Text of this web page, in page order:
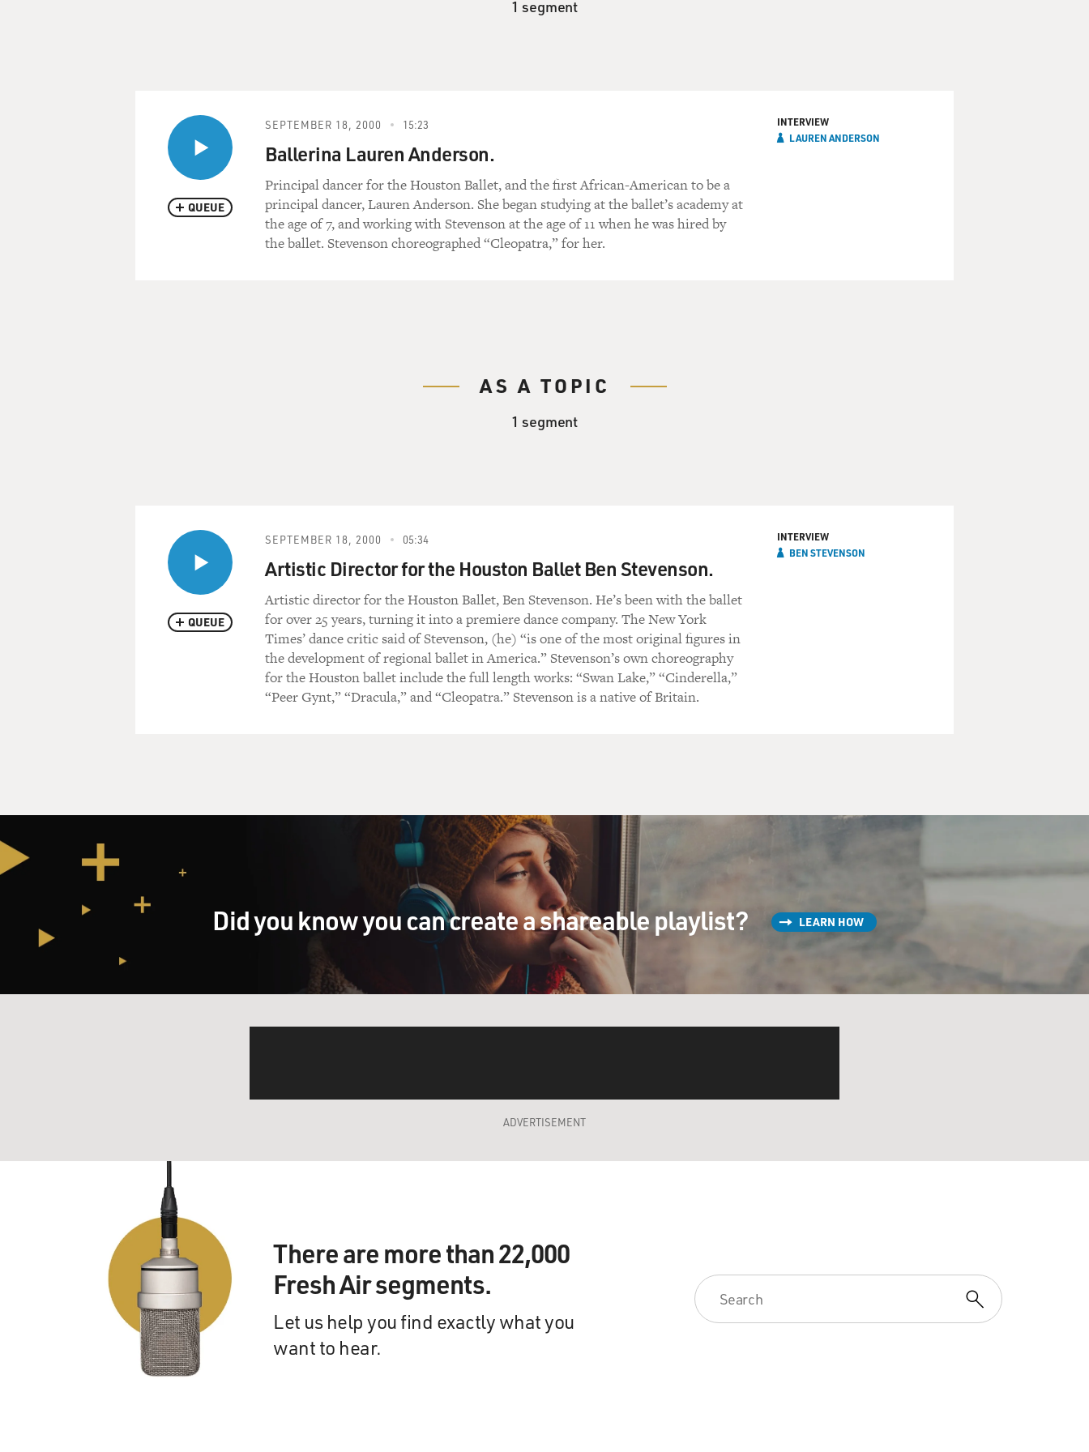
1 segment
QUEUE
SEPTEMBER 18, 2000 15:23
Ballerina Lauren Anderson.
Principal dancer for the Houston Ballet, and the first African-American to be a
principal dancer, Lauren Anderson. She began studying at the ballet’s academy at
the age of 7, and working with Stevenson at the age of 11 when he was hired by
the ballet. Stevenson choreographed “Cleopatra,” for her.
INTERVIEW
LAUREN ANDERSON
AS A TOPIC
1 segment
QUEUE
SEPTEMBER 18, 2000 05:34
Artistic Director for the Houston Ballet Ben Stevenson.
Artistic director for the Houston Ballet, Ben Stevenson. He’s been with the ballet
for over 25 years, turning it into a premiere dance company. The New York
Times’ dance critic said of Stevenson, (he) “is one of the most original figures in
the development of regional ballet in America.” Stevenson’s own choreography
for the Houston ballet include the full length works: “Swan Lake,” “Cinderella,”
“Peer Gynt,” “Dracula,” and “Cleopatra.” Stevenson is a native of Britain.
INTERVIEW
BEN STEVENSON
Did you know you can create a shareable playlist? LEARN HOW
ADVERTISEMENT
There are more than 22,000
Fresh Air segments.
Let us help you find exactly what you
want to hear.